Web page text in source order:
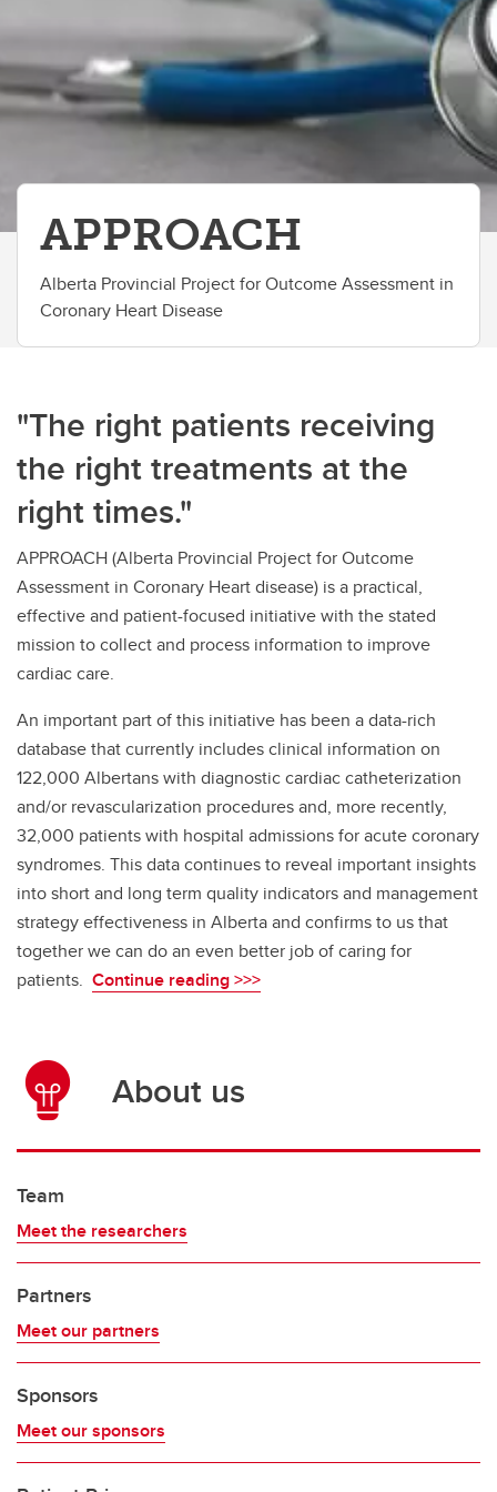
APPROACH
Alberta Provincial Project for Outcome Assessment in
Coronary Heart Disease
"The right patients receiving
the right treatments at the
right times."
APPROACH (Alberta Provincial Project for Outcome
Assessment in Coronary Heart disease) is a practical,
effective and patient-focused initiative with the stated
mission to collect and process information to improve
cardiac care.
An important part of this initiative has been a data-rich
database that currently includes clinical information on
122,000 Albertans with diagnostic cardiac catheterization
and/or revascularization procedures and, more recently,
32,000 patients with hospital admissions for acute coronary
syndromes. This data continues to reveal important insights
into short and long term quality indicators and management
strategy effectiveness in Alberta and confirms to us that
together we can do an even better job of caring for
patients. Continue reading >>>
About us
Team
Meet the researchers
Partners
Meet our partners
Sponsors
Meet our sponsors